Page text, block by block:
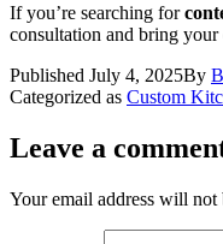
If you’re searching for
consultation and bring
Published July 4, 2025By
Categorized as Custom
Leave a
Your email address will not